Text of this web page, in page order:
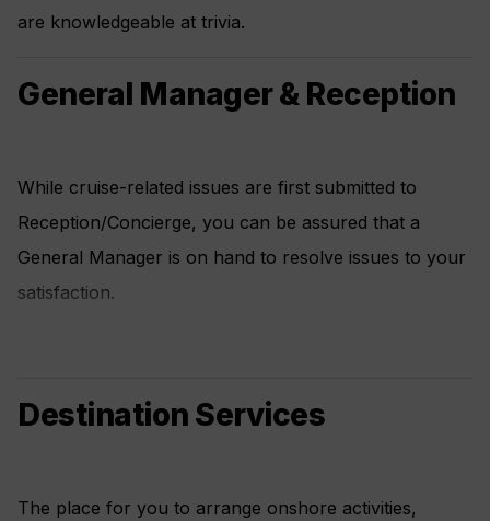
are knowledgeable at trivia.
General Manager & Reception
While cruise-related issues are first submitted to
Reception/Concierge, you can be assured that a
General Manager is on hand to resolve issues to your
satisfaction.
Destination Services
The place for you to arrange onshore activities,